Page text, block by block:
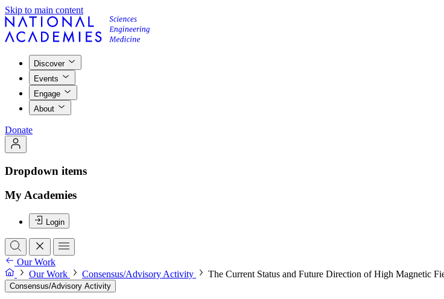
Skip to main content
Discover
Events
Engage
About
Donate
Dropdown items
My Academies
Login
Our Work
Our Work
Consensus/Advisory Activity The Current Status and Future Direction of High Magnetic
Consensus/Advisory Activity